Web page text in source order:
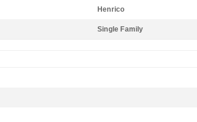
Henrico
Single Family